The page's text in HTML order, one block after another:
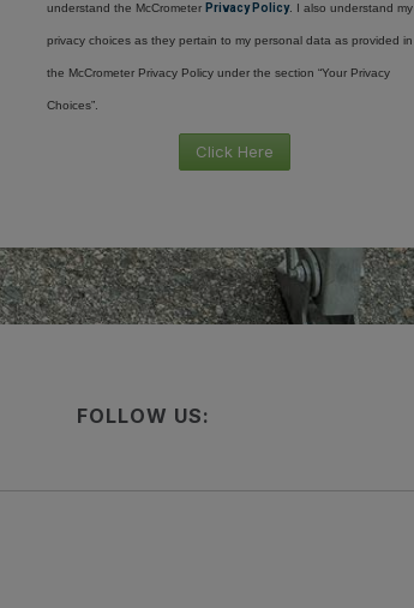
understand the McCrometer Privacy Policy. I also understand my
privacy choices as they pertain to my personal data as provided in
the McCrometer Privacy Policy under the section “Your Privacy
Choices”.
Click Here
FOLLOW US: